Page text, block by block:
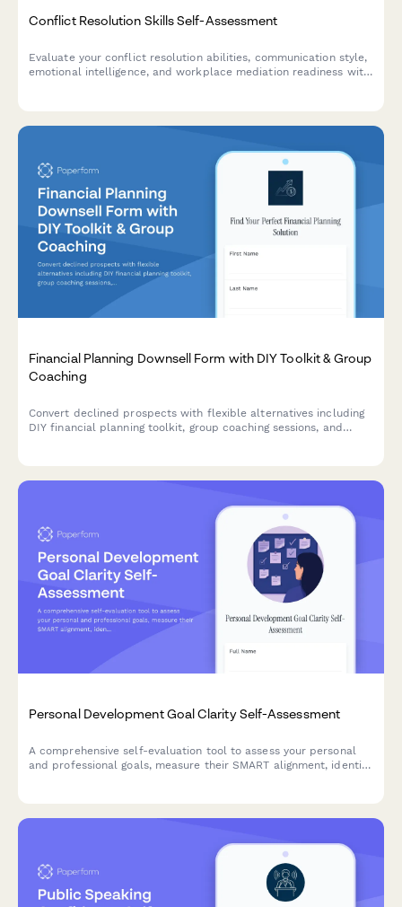
Conflict Resolution Skills Self-Assessment
Evaluate your conflict resolution abilities, communication style,
emotional intelligence, and workplace mediation readiness with
Financial Planning Downsell Form with DIY Toolkit & Group
Coaching
Convert declined prospects with flexible alternatives including
DIY financial planning toolkit, group coaching sessions, and
Personal Development Goal Clarity Self-Assessment
A comprehensive self-evaluation tool to assess your personal
and professional goals, measure their SMART alignment, identify